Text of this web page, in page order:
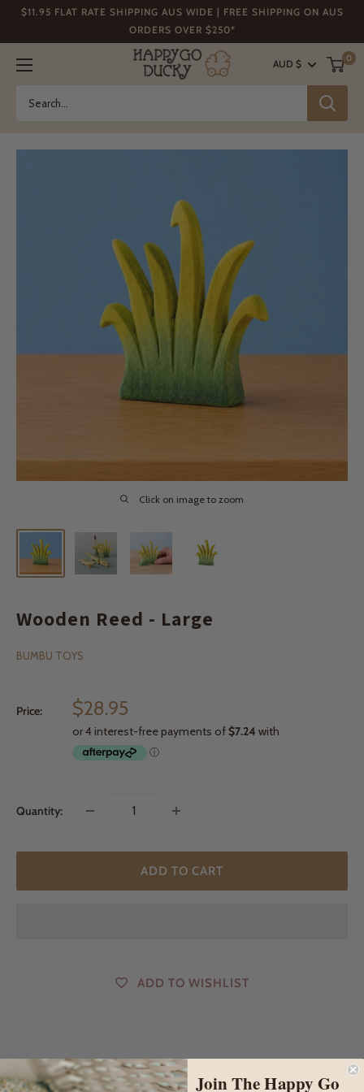
$11.95 FLAT RATE SHIPPING AUS WIDE | FREE SHIPPING ON AUS
ORDERS OVER $250*
Happy
Go
AUD $
0
Click on image to zoom
Wooden Reed - Large
BUMBU TOYS
Price:
Sale
price
$28.95
Quantity:
ADD TO CART
ADD TO WISHLIST
DESCRIPTION
Join The Happy Go